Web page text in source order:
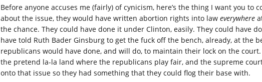
Before anyone accuses me (fairly) of cynicism, here’s the thing I want you to
about the issue, they would have written abortion rights into law everywhere
the chance. They could have done it under Clinton, easily. They could have
have told Ruth Bader Ginsburg to get the fuck off the bench, already, at the
republicans would have done, and will do, to maintain their lock on the
the pretend la-la land where the republicans play fair, and the supreme
onto that issue so they had something that they could flog their base with.